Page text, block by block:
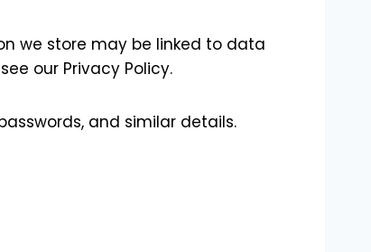
we store may be linked to data
our Privacy Policy.
and similar details.